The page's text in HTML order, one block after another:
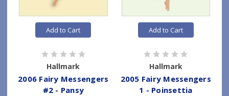
Add to Cart
Hallmark
2006 Fairy Messengers
#2 - Pansy
Add to Cart
Hallmark
2005 Fairy Messengers
1 - Poinsettia